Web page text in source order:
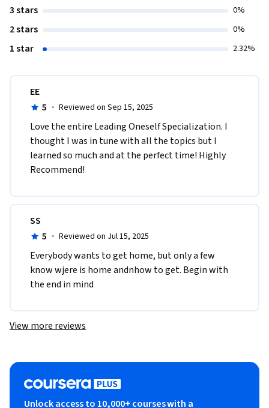
3 stars 0%
2 stars 0%
1 star 2.32%
EE
5 · Reviewed on Sep 15, 2025
Love the entire Leading Oneself Specialization. I
thought I was in tune with all the topics but I
learned so much and at the perfect time! Highly
Recommend!
SS
5 · Reviewed on Jul 15, 2025
Everybody wants to get home, but only a few
know wjere is home andnhow to get. Begin with
the end in mind
View more reviews
Unlock access to 10,000+ courses with a